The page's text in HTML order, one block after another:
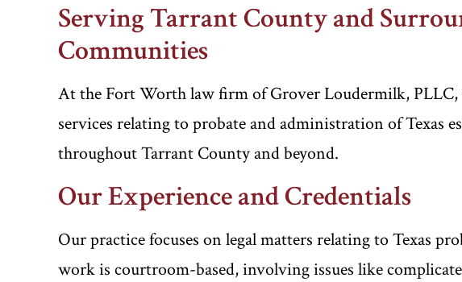
Serving Tarrant County and
Communities
At the Fort Worth law firm of Grover Loudermilk, PLLC,
services relating to probate and administration of Texas
throughout Tarrant County and beyond.
Our Experience and Credentials
Our practice focuses on legal matters relating to Texas
work is courtroom-based, involving issues like